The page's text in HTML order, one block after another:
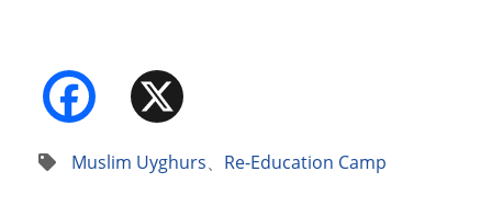
Facebook
Muslim Uyghurs、 Re-Education Camp